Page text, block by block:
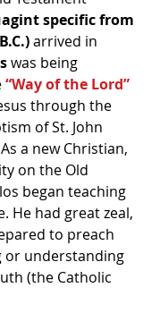
specific from
arrived in
was being
“Way of the Lord”
through the
of St. John
a new Christian,
on the Old
began teaching
He had great zeal,
to preach
or understanding
(the Catholic